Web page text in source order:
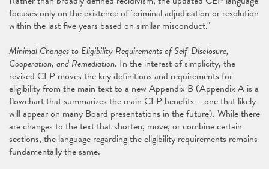
focuses only on the existence of "criminal adjudication or resolution
within the last five years based on similar misconduct."
Minimal Changes to Eligibility Requirements of Self-Disclosure,
Cooperation, and Remediation. In the interest of simplicity, the
revised CEP moves the key definitions and requirements for
eligibility from the main text to a new Appendix B (Appendix A is a
flowchart that summarizes the main CEP benefits – one that likely
will appear on many Board presentations in the future). While there
are changes to the text that shorten, move, or combine certain
sections, the language regarding the eligibility requirements remains
fundamentally the same.